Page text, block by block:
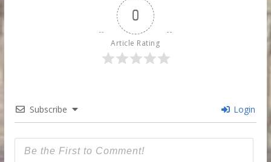
0
Article Rating
Subscribe Login